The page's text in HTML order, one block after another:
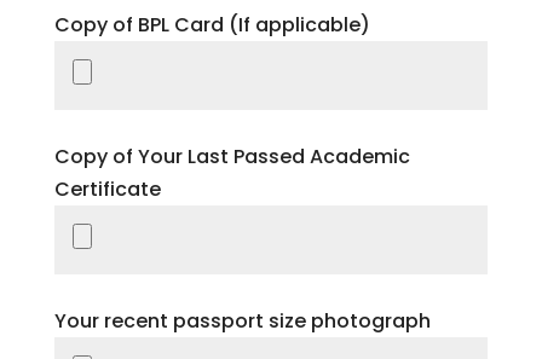
Copy of BPL Card (If applicable)
Copy of Your Last Passed Academic
Certificate
Your recent passport size photograph